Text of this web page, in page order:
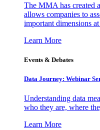
The MMA has created
allows companies to
important dimensions
Learn More
Events & Debates
Data Journey: Webinar
Understanding data
who they are, where
Learn More